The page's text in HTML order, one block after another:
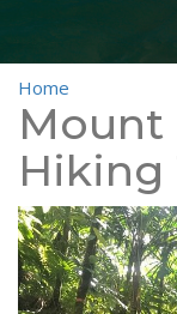
Home
Mount
Hiking